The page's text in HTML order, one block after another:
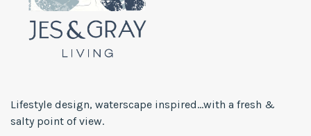
Lifestyle design, waterscape inspired...with a fresh &
salty point of view.